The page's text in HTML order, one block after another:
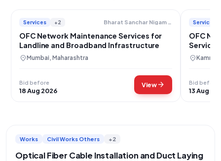
Services +2 Bharat Sanchar Nigam Limited
OFC Network Maintenance Services for
Landline and Broadband Infrastructure
location_onMumbai, Maharashtra
Bid before
18 Aug 2026
Viewarrow_forward
Services
OFC
location_onKamrup
Bid before
13 Aug
Works Civil Works Others +2
Optical Fiber Cable Installation and Duct Laying